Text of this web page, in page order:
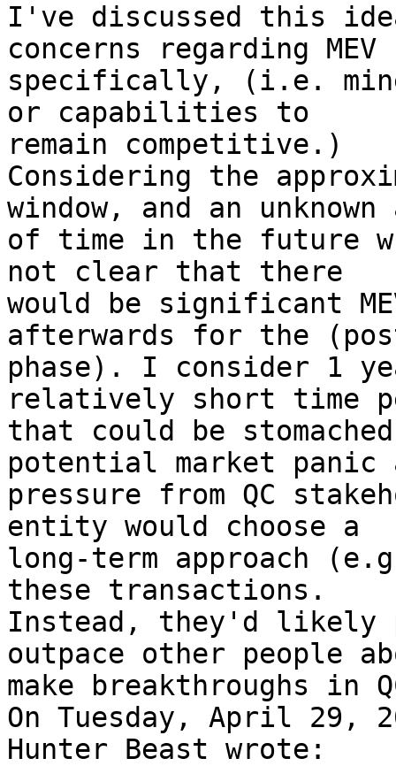
I've discussed this
concerns regarding MEV
specifically, (i.e.
or capabilities to
remain competitive.)
Considering the
window, and an
of time in the future
not clear that there
would be significant
afterwards for the
phase). I consider 1
relatively short time
that could be
potential market panic
pressure from QC
entity would choose a
long-term approach
these transactions.
Instead, they'd likely
outpace other people
make breakthroughs in
On Tuesday, April 29,
Hunter Beast wrote: